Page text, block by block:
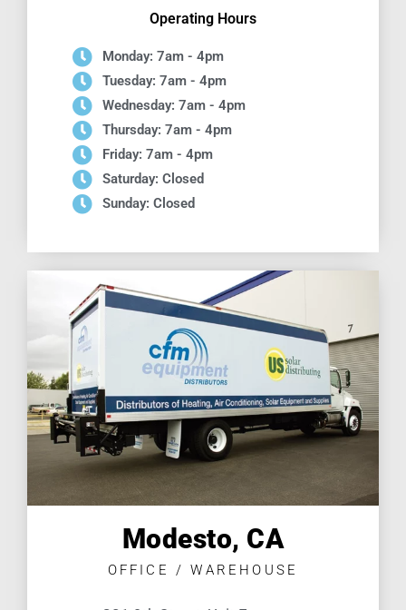
Operating Hours
Monday: 7am - 4pm
Tuesday: 7am - 4pm
Wednesday: 7am - 4pm
Thursday: 7am - 4pm
Friday: 7am - 4pm
Saturday: Closed
Sunday: Closed
Modesto, CA
OFFICE / WAREHOUSE